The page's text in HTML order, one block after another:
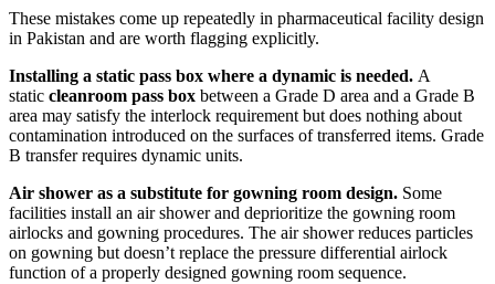
These mistakes come up repeatedly in pharmaceutical facility design
in Pakistan and are worth flagging explicitly.
Installing a static pass box where a dynamic is needed. A
static cleanroom pass box between a Grade D area and a Grade B
area may satisfy the interlock requirement but does nothing about
contamination introduced on the surfaces of transferred items. Grade
B transfer requires dynamic units.
Air shower as a substitute for gowning room design. Some
facilities install an air shower and deprioritize the gowning room
airlocks and gowning procedures. The air shower reduces particles
on gowning but doesn’t replace the pressure differential airlock
function of a properly designed gowning room sequence.